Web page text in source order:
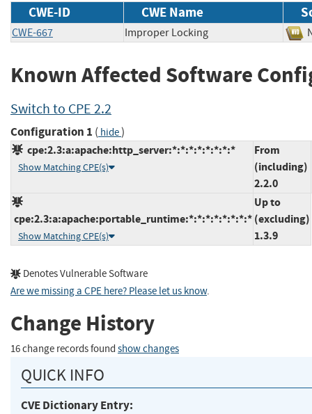
CWE-ID CWE Name
CWE-667 Improper Locking
Known Affected Software
Switch to CPE 2.2
Configuration 1 ( hide)
cpe:2.3:a:apache:http_server:*:*:*:*:*:*:*:*
Show Matching CPE(s)
From
(including)
2.2.0
cpe:2.3:a:apache:portable_runtime:*:*:*:*:*:*:*:*
Show Matching CPE(s)
Up to
(excluding)
1.3.9
Denotes Vulnerable Software
Are we missing a CPE here? Please let us know.
Change History
16 change records found show changes
QUICK INFO
CVE Dictionary Entry: